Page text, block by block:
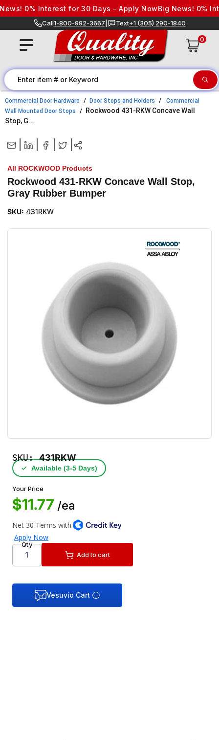
Skip to content
0% Interest for 30 Days – Apply NowBig News! 0%
Call1-800-992-3667 Text+1 (305) 290-1840
0
Commercial Door Hardware Door Stops and Holders
Commercial
Wall Mounted Door Stops
Rockwood 431-RKW Concave Wall
Stop, G...
All ROCKWOOD Products
Rockwood 431-RKW Concave Wall Stop,
Gray Rubber Bumper
SKU: 431RKW
SKU:431RKW
✓ Available (3‑5 Days)
Your Price
$11.77 /ea
Qty
Add to cart